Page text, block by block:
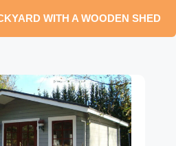
WITH A WOODEN SHED